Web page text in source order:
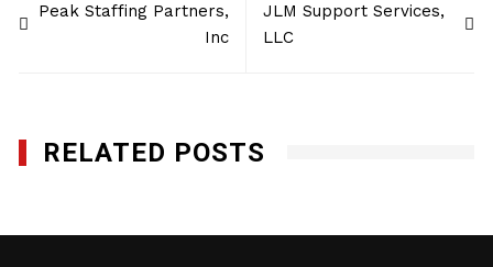
navigation
Peak Staffing Partners,
Inc
JLM Support Services,
LLC
RELATED POSTS